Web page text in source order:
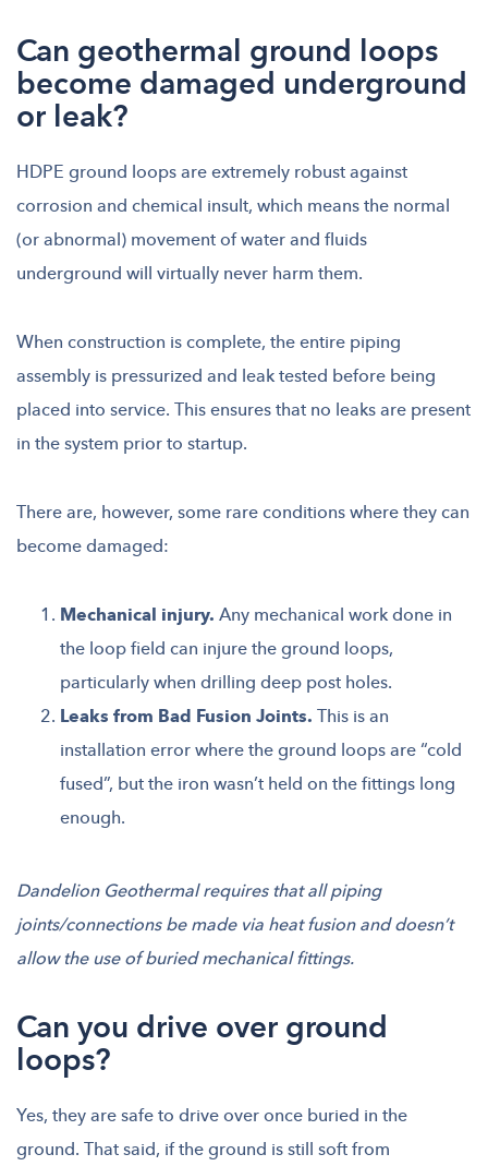
Can geothermal ground loops
become damaged underground
or leak?
HDPE ground loops are extremely robust against
corrosion and chemical insult, which means the normal
(or abnormal) movement of water and fluids
underground will virtually never harm them.
When construction is complete, the entire piping
assembly is pressurized and leak tested before being
placed into service. This ensures that no leaks are present
in the system prior to startup.
There are, however, some rare conditions where they can
become damaged:
Mechanical injury.Any mechanical work done in
the loop field can injure the ground loops,
particularly when drilling deep post holes.
Leaks from Bad Fusion Joints.This is an
installation error where the ground loops are “cold
fused”, but the iron wasn’t held on the fittings long
enough.
Dandelion Geothermal requires that all piping
joints/connections be made via heat fusion and doesn’t
allow the use of buried mechanical fittings.
Can you drive over ground
loops?
Yes, they are safe to drive over once buried in the
ground. That said, if the ground is still soft from